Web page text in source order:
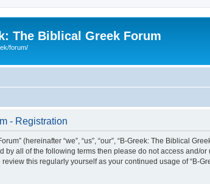
The Biblical Greek Forum
forum/
- Registration
(hereinafter “we”, “us”, “our”, “B-Greek: The Biblical
all of the following terms then please do not access and/
this regularly yourself as your continued usage of “B-